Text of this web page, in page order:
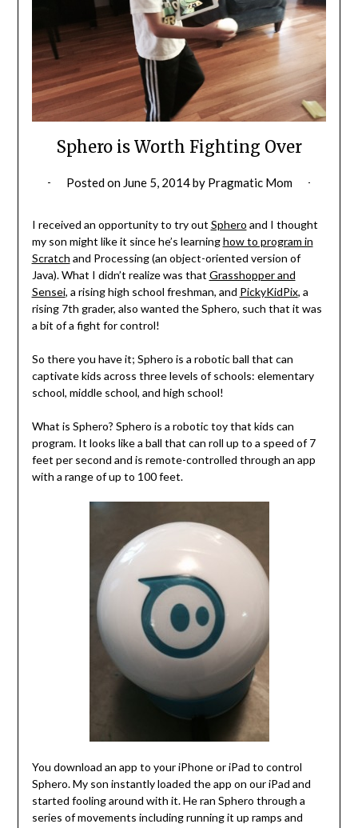
Sphero is Worth Fighting Over
Posted on June 5, 2014by Pragmatic Mom
I received an opportunity to try out Sphero and I thought
my son might like it since he’s learninghow to program in
Scratch and Processing (an object-oriented version of
Java). What I didn’t realize was that Grasshopper and
Sensei, a rising high school freshman, and PickyKidPix, a
rising 7th grader, also wanted the Sphero, such that it was
a bit of a fight for control!
So there you have it; Sphero is a robotic ball that can
captivate kids across three levels of schools: elementary
school, middle school, and high school!
What is Sphero? Sphero is a robotic toy that kids can
program. It looks like a ball that can roll up to a speed of 7
feet per second and is remote-controlled through an app
with a range of up to 100 feet.
You download an app to your iPhone or iPad to control
Sphero. My son instantly loaded the app on our iPad and
started fooling around with it. He ran Sphero through a
series of movements including running it up ramps and